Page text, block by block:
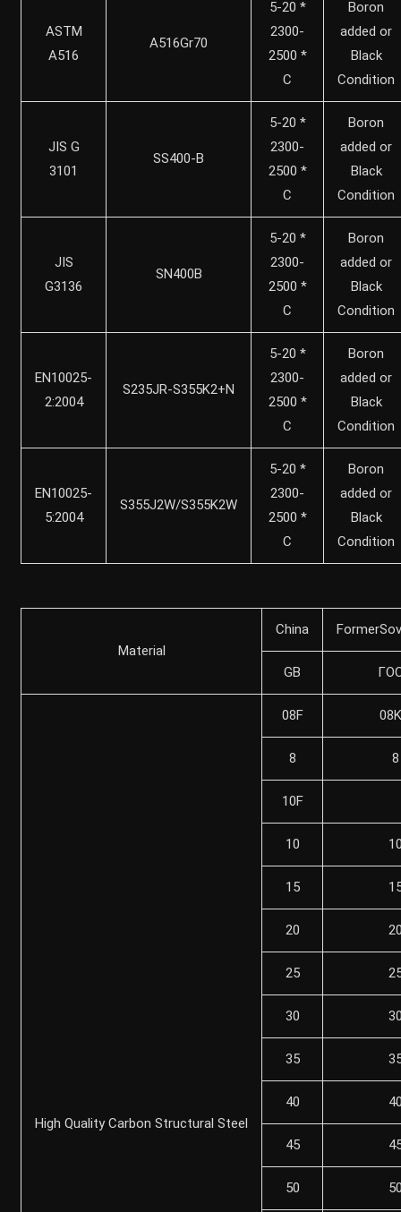
ASTM
A516
A516Gr70
5-20 *
2300-
2500 *
C
Boron
added or
Black
Condition
JIS G
3101
SS400-B
5-20 *
2300-
2500 *
C
Boron
added or
Black
Condition
JIS
G3136
SN400B
5-20 *
2300-
2500 *
C
Boron
added or
Black
Condition
EN10025-
2:2004
S235JR-S355K2+N
5-20 *
2300-
2500 *
C
Boron
added or
Black
Condition
EN10025-
5:2004
S355J2W/S355K2W
5-20 *
2300-
2500 *
C
Boron
added or
Black
Condition
Material
China
GB
High Quality Carbon Structural Steel
08F
8 8
10F
10
15
20
25
30
35
40
45
50